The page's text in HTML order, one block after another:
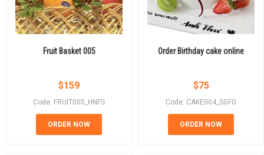
Fruit Basket 005
$159
Code: FRUIT005_HNFS
ORDER NOW
Order Birthday cake online
$75
Code: CAKE004_SGFG
ORDER NOW